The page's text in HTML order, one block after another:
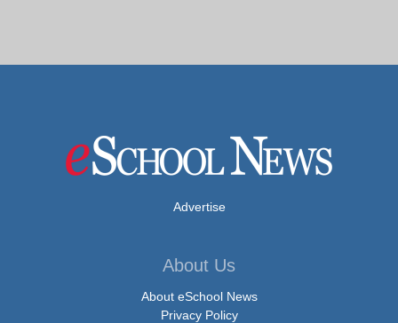
Advertise
About Us
About eSchool News
Privacy Policy